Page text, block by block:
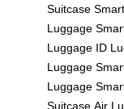
Suitcase
Luggage
Luggage ID
Luggage
Luggage
Suitcase Air